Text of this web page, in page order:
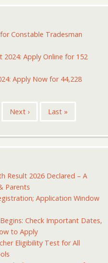
Constable Tradesman
Apply Online for 152
Apply Now for 44,228
Next
Next ›
Last
Last »
Result 2026 Declared – A
Parents
Application Window
Check Important Dates,
to Apply
Eligibility Test for All